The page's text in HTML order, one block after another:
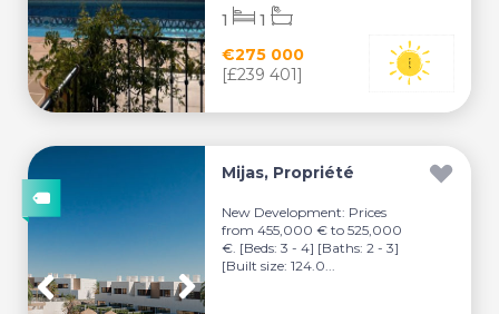
€275 000
[£239 401]
1 1
Mijas, Propriété
New Development: Prices
from 455,000 € to 525,000
€. [Beds: 3 - 4] [Baths: 2 - 3]
[Built size: 124.0...